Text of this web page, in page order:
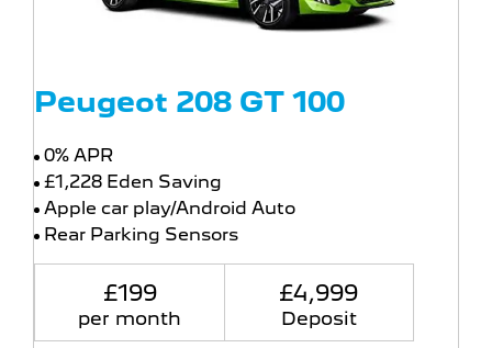
Peugeot 208 GT 100
0% APR
£1,228 Eden Saving
Apple car play/Android Auto
Rear Parking Sensors
£199
per month
£4,999
Deposit